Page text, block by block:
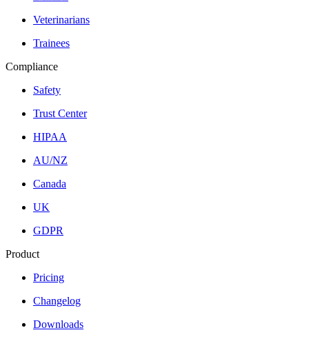
Veterinarians
Trainees
Compliance
Safety
Trust Center
HIPAA
AU/NZ
Canada
UK
GDPR
Product
Pricing
Changelog
Downloads